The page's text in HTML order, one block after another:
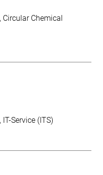
Circular Chemical
IT-Service (ITS)